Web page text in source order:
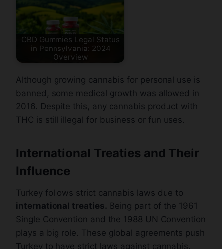
CBD Gummies Legal Status
in Pennsylvania: 2024
Overview
Although growing cannabis for personal use is
banned, some medical growth was allowed in
2016. Despite this, any cannabis product with
THC is still illegal for business or fun uses.
International Treaties and Their
Influence
Turkey follows strict cannabis laws due to
international treaties. Being part of the 1961
Single Convention and the 1988 UN Convention
plays a big role. These global agreements push
Turkey to have strict laws against cannabis.